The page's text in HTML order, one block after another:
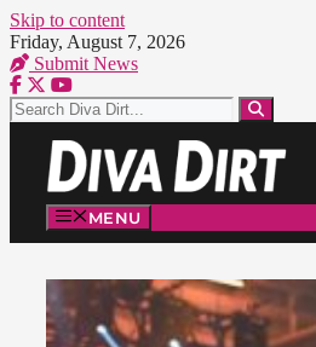
Skip to content
Friday, August 7, 2026
Submit News
MENU